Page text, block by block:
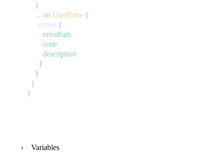
}
... on UserError {
errors {
errorPath
code
description
}
}
}
}
Variables